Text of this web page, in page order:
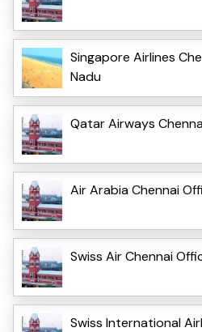
Singapore Airlines
Nadu
Qatar Airways
Air Arabia Chennai
Swiss Air Chennai
Swiss International